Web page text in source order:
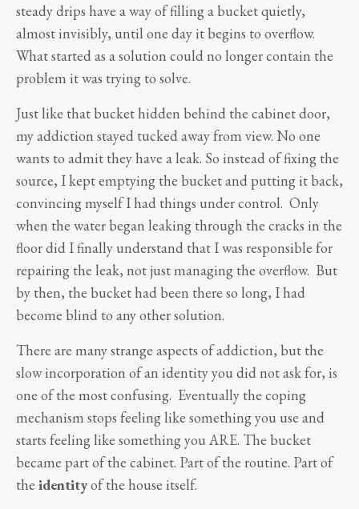
steady drips have a way of filling a bucket quietly,
almost invisibly, until one day it begins to overflow.
What started as a solution could no longer contain the
problem it was trying to solve.
Just like that bucket hidden behind the cabinet door,
my addiction stayed tucked away from view. No one
wants to admit they have a leak. So instead of fixing the
source, I kept emptying the bucket and putting it back,
convincing myself I had things under control. Only
when the water began leaking through the cracks in the
floor did I finally understand that I was responsible for
repairing the leak, not just managing the overflow. But
by then, the bucket had been there so long, I had
become blind to any other solution.
There are many strange aspects of addiction, but the
slow incorporation of an identity you did not ask for, is
one of the most confusing. Eventually the coping
mechanism stops feeling like something you use and
starts feeling like something you ARE. The bucket
became part of the cabinet. Part of the routine. Part of
the identityof the house itself.